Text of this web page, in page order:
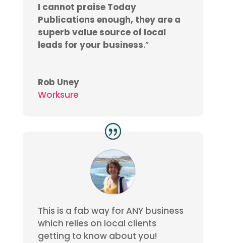
I cannot praise Today
Publications enough, they are a
superb value source of local
leads for your business.”
Rob Uney
Worksure
This is a fab way for ANY business
which relies on local clients
getting to know about you!